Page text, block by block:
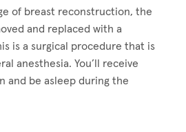
of breast reconstruction, the
and replaced with a
is a surgical procedure that is
anesthesia. You’ll receive
and be asleep during the